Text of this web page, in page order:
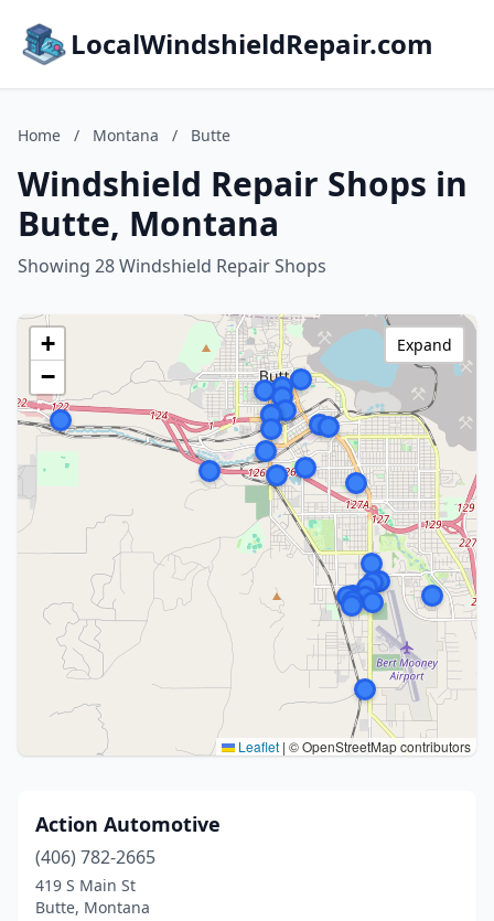
LocalWindshieldRepair.com
Home / Montana / Butte
Windshield Repair Shops in
Butte, Montana
Showing 28 Windshield Repair Shops
+
−
Leaflet | © OpenStreetMap contributors
Expand
Action Automotive
(406) 782-2665
419 S Main St
Butte, Montana